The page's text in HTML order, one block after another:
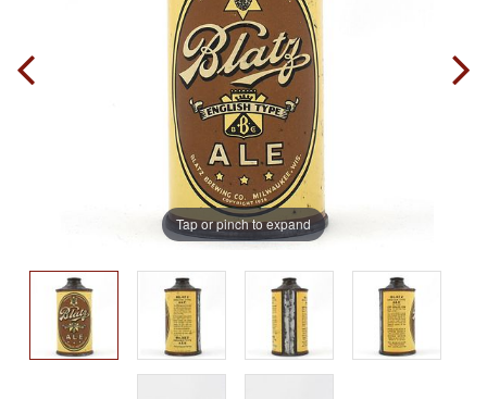
Tap or pinch to expand